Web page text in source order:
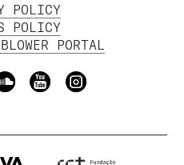
POLICY
POLICY
PORTAL